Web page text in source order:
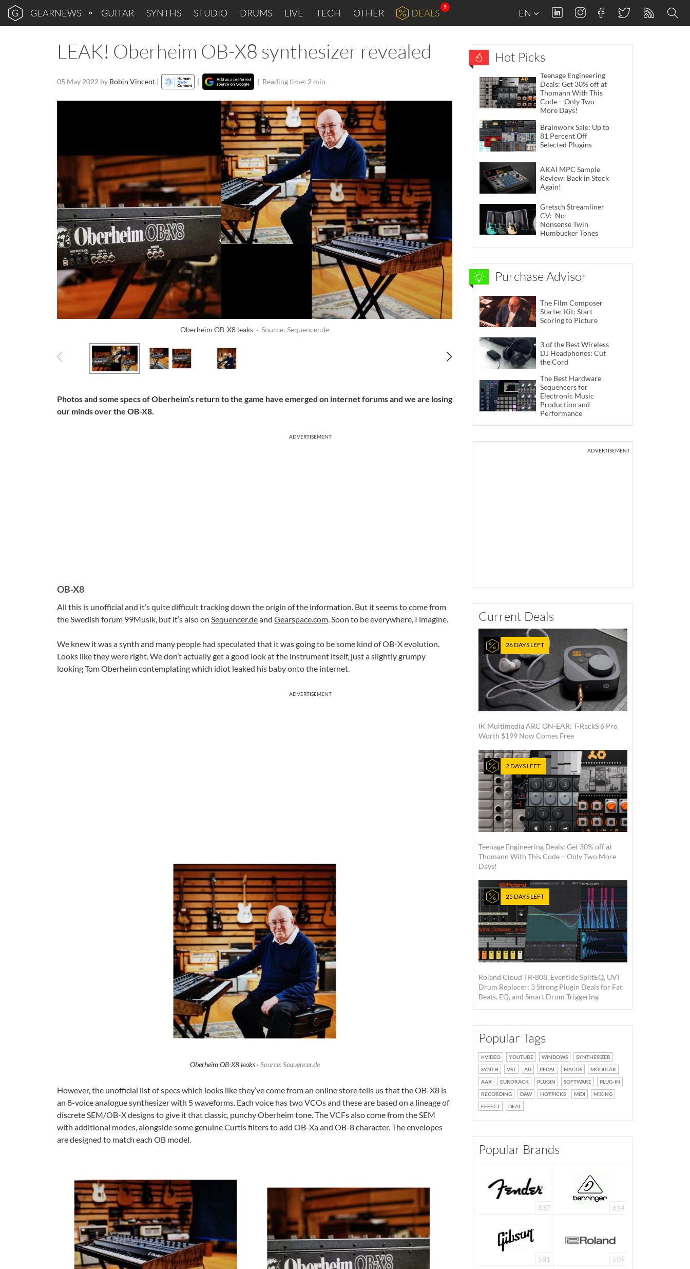
GEARNEWS GUITAR SYNTHS STUDIO DRUMS LIVE TECH OTHER DEALS
9
EN
LEAK! Oberheim OB-X8 synthesizer revealed
05 May 2022 by Robin Vincent | | | Reading time: 2 min
Oberheim OB-X8 leaks · Source: Sequencer.de
Photos and some specs of Oberheim’s return to the game have emerged on internet forums and we are losing
our minds over the OB-X8.
ADVERTISEMENT
OB-X8
All this is unofficial and it’s quite difficult tracking down the origin of the information. But it seems to come from
the Swedish forum 99Musik, but it’s also on Sequencer.deand Gearspace.com . Soon to be everywhere, I imagine.
We knew it was a synth and many people had speculated that it was going to be some kind of OB-X evolution.
Looks like they were right. We don’t actually get a good look at the instrument itself, just a slightly grumpy
looking Tom Oberheim contemplating which idiot leaked his baby onto the internet.
ADVERTISEMENT
Oberheim OB-X8 leaks · Source: Sequencer.de
However, the unofficial list of specs which looks like they’ve come from an online store tells us that the OB-X8 is
an 8-voice analogue synthesizer with 5 waveforms. Each voice has two VCOs and these are based on a lineage of
discrete SEM/OB-X designs to give it that classic, punchy Oberheim tone. The VCFs also come from the SEM
with additional modes, alongside some genuine Curtis filters to add OB-Xa and OB-8 character. The envelopes
are designed to match each OB model.
Hot Picks
Teenage Engineering
Deals: Get 30% off at
Thomann With This
Code – Only Two
More Days!
Brainworx Sale: Up to
81 Percent Off
Selected Plugins
AKAI MPC Sample
Review: Back in Stock
Again!
Gretsch Streamliner
CV: No-
Nonsense Twin
Humbucker Tones
Purchase Advisor
The Film Composer
Starter Kit: Start
Scoring to Picture
3 of the Best Wireless
DJ Headphones: Cut
the Cord
The Best Hardware
Sequencers for
Electronic Music
Production and
Performance
ADVERTISEMENT
Current Deals
26 DAYS LEFT
IK Multimedia ARC ON-EAR: T-RackS 6 Pro
Worth $199 Now Comes Free
2 DAYS LEFT
Teenage Engineering Deals: Get 30% off at
Thomann With This Code – Only Two More
Days!
25 DAYS LEFT
Roland Cloud TR-808, Eventide SplitEQ, UVI
Drum Replacer: 3 Strong Plugin Deals for Fat
Beats, EQ, and Smart Drum Triggering
Popular Tags
VIDEO YOUTUBE WINDOWS
SYNTHESIZER
SYNTH
VST AU PEDAL MACOS
MODULAR
AAX
EURORACK PLUGIN SOFTWARE
PLUG-IN
RECORDING
DAW HOTPICKS MIDI
MIXING
EFFECT
DEAL
Popular Brands
837 614
581 509